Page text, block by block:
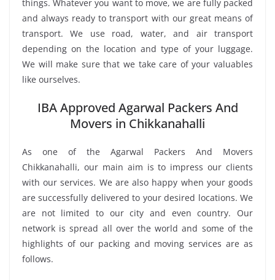
things. Whatever you want to move, we are fully packed
and always ready to transport with our great means of
transport. We use road, water, and air transport
depending on the location and type of your luggage.
We will make sure that we take care of your valuables
like ourselves.
IBA Approved Agarwal Packers And
Movers in Chikkanahalli
As one of the Agarwal Packers And Movers
Chikkanahalli, our main aim is to impress our clients
with our services. We are also happy when your goods
are successfully delivered to your desired locations. We
are not limited to our city and even country. Our
network is spread all over the world and some of the
highlights of our packing and moving services are as
follows.